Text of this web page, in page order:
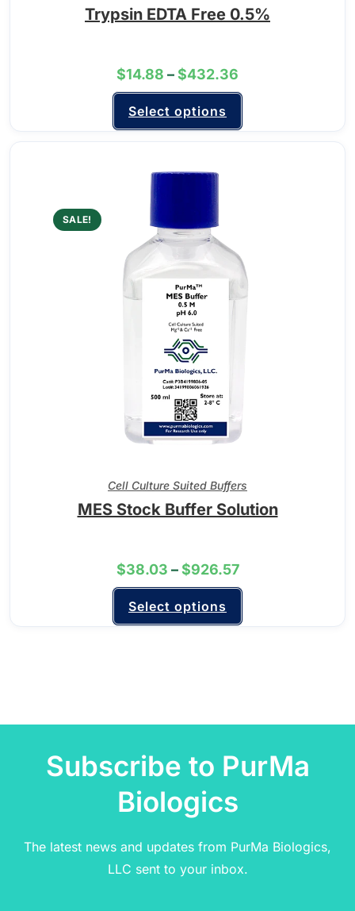
Trypsin EDTA Free 0.5%
$14.88 –$432.36
Select options
SALE!
Cell Culture Suited Buffers
MES Stock Buffer Solution
$38.03 – $926.57
Select options
Subscribe to PurMa
Biologics
The latest news and updates from PurMa Biologics,
LLC sent to your inbox.